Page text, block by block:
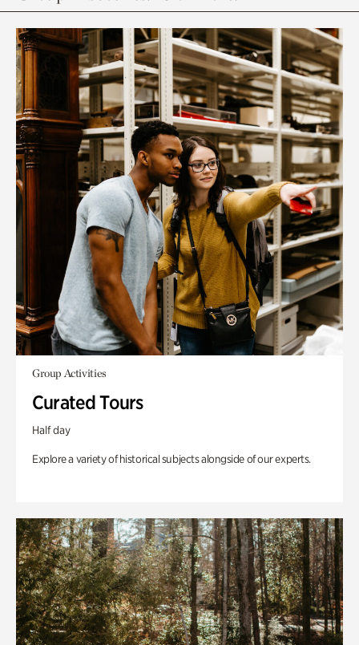
Group Activities
Curated Tours
Half day
Explore a variety of historical subjects alongside of our experts.